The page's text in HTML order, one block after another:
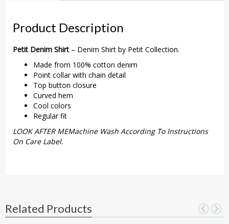
Product Description
Petit Denim Shirt – Denim Shirt by Petit Collection.
Made from 100% cotton denim
Point collar with chain detail
Top button closure
Curved hem
Cool colors
Regular fit
LOOK AFTER MEMachine Wash According To Instructions
On Care Label.
Related Products